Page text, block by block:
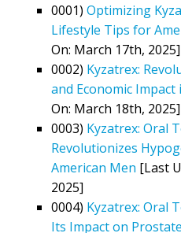
0001) Optimizing
Lifestyle Tips for
On: March 17th, 2025]
0002) Kyzatrex:
and Economic Impact
On: March 18th, 2025]
0003) Kyzatrex: Oral
Revolutionizes
American Men [Last
2025]
0004) Kyzatrex: Oral
Its Impact on